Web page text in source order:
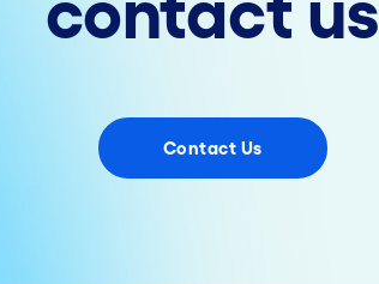
Contact Us